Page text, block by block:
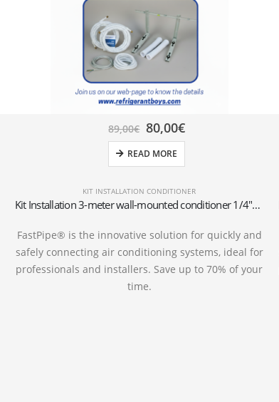
KIT INSTALLATION CONDITIONER
Kit Installation 3-meter wall-mounted conditioner 1/4″+3/8″SAE
FastPipe® is the innovative solution for quickly and
safely connecting air conditioning systems, ideal for
professionals and installers. Save up to 70% of your
time.
89,00€ 80,00€
READ MORE